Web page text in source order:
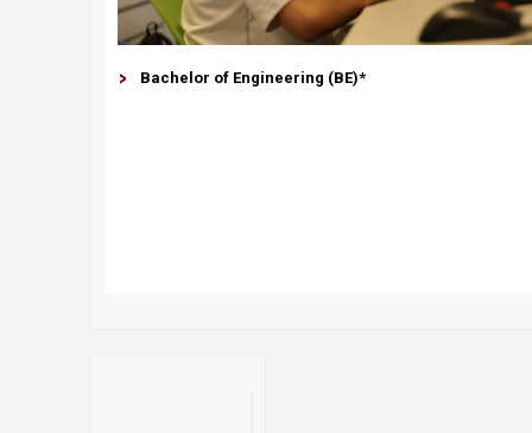
Bachelor of Engineering (BE)*​​​